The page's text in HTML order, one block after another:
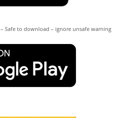
– Safe to download – ignore unsafe warning